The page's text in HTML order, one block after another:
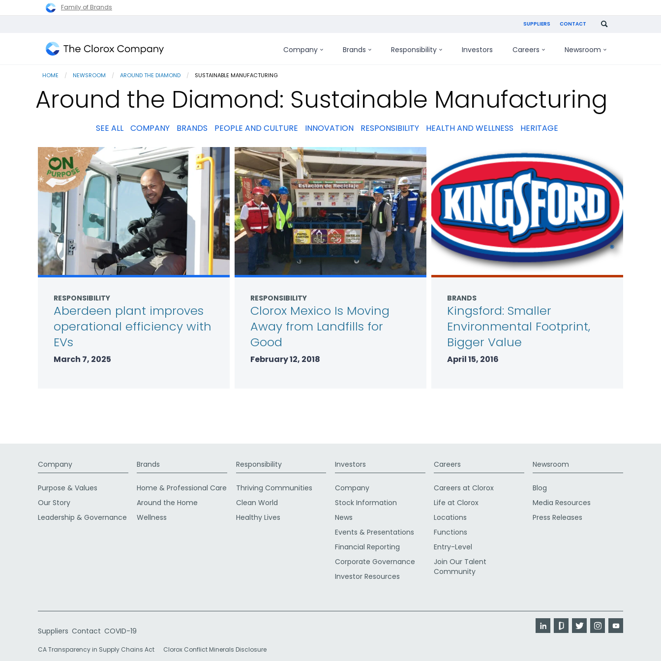
Family of Brands
SUPPLIERS CONTACT
Clorox
Company Brands Responsibility Investors Careers Newsroom
HOME NEWSROOM AROUND THE DIAMOND CURRENT:
SUSTAINABLE MANUFACTURING
Around the Diamond: Sustainable Manufacturing
SEE ALL COMPANY BRANDS PEOPLE AND CULTURE INNOVATION RESPONSIBILITY HEALTH AND WELLNESS HERITAGE
RESPONSIBILITY
Aberdeen plant improves
operational efficiency with
EVs
March 7, 2025
RESPONSIBILITY
Clorox Mexico Is Moving
Away from Landfills for
Good
February 12, 2018
BRANDS
Kingsford: Smaller
Environmental Footprint,
Bigger Value
April 15, 2016
Company
Purpose & Values
Our Story
Leadership & Governance
Brands
Home & Professional Care
Around the Home
Wellness
Responsibility
Thriving Communities
Clean World
Healthy Lives
Investors
Company
Stock Information
News
Events & Presentations
Financial Reporting
Corporate Governance
Investor Resources
Careers
Careers at Clorox
Life at Clorox
Locations
Functions
Entry-Level
Join Our Talent
Community
Newsroom
Blog
Media Resources
Press Releases
Suppliers Contact COVID-19
CA Transparency in Supply Chains Act Clorox Conflict Minerals Disclosure
LinkedInGlassdoor
Twitter Instagram